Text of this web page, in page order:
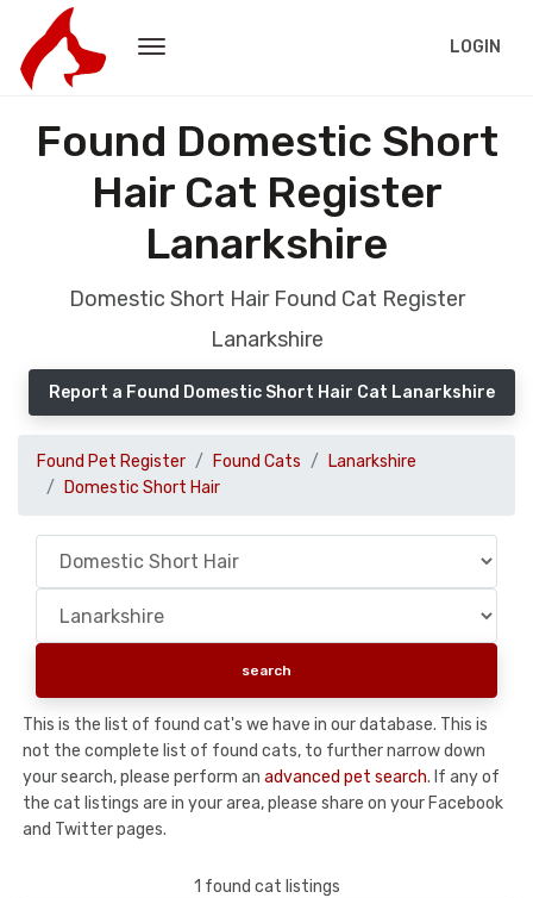
LOGIN
Found Domestic Short
Hair Cat Register
Lanarkshire
Domestic Short Hair Found Cat Register
Lanarkshire
Report a Found Domestic Short Hair Cat Lanarkshire
Found Pet Register Found Cats
Lanarkshire
Domestic Short Hair
This is the list of found cat's we have in our database. This is
not the complete list of found cats, to further narrow down
your search, please perform an advanced pet search. If any of
the cat listings are in your area, please share on your Facebook
and Twitter pages.
1 found cat listings